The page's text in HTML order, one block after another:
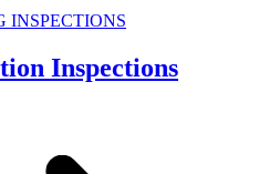
Inspections